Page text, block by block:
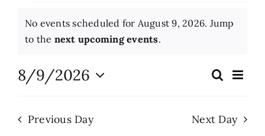
Events
Events
for
August
2026
Notice
No events scheduled for August 9, 2026. Jump
to the next upcoming events.
Events
and
Search
Day
8/9/2026
Previous Day Next Day